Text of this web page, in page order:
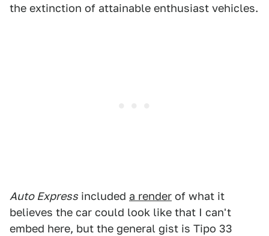
the extinction of attainable enthusiast vehicles.
Auto Express included a render of what it
believes the car could look like that I can't
embed here, but the general gist is Tipo 33